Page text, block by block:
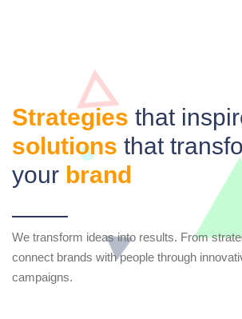
Strategies that
solutions that
your brand
We transform ideas into results. From
connect brands with people through
campaigns.